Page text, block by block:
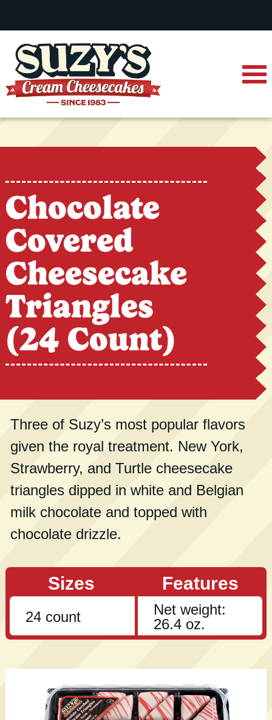
Chocolate
Covered
Cheesecake
Triangles
(24 Count)
Three of Suzy’s most popular flavors
given the royal treatment. New York,
Strawberry, and Turtle cheesecake
triangles dipped in white and Belgian
milk chocolate and topped with
chocolate drizzle.
Sizes Features
24 count
Net weight:
26.4 oz.